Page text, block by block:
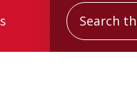
Search this